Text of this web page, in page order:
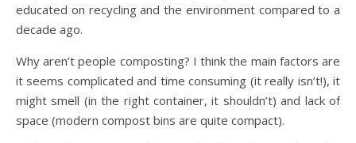
educated on recycling and the environment compared to a
decade ago.
Why aren’t people composting? I think the main factors are
it seems complicated and time consuming (it really isn’t!), it
might smell (in the right container, it shouldn’t) and lack of
space (modern compost bins are quite compact).